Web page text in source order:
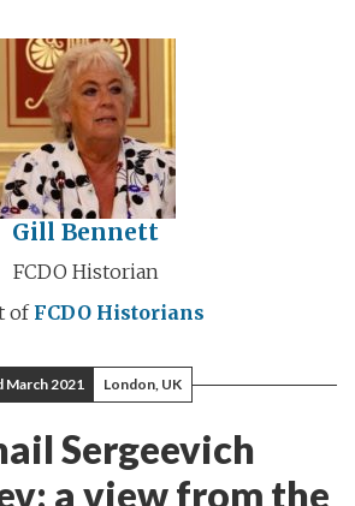
Gill Bennett
FCDO Historian
ofFCDO Historians
March 2021 London, UK
Sergeevich
a view from the